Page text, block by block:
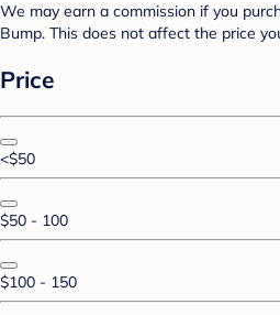
We may earn a commission if you
Bump. This does not affect the price
Price
<$50
$50 - 100
$100 - 150